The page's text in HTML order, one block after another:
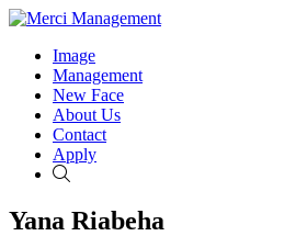
Image
Management
New Face
About Us
Contact
Apply
Yana Riabeha